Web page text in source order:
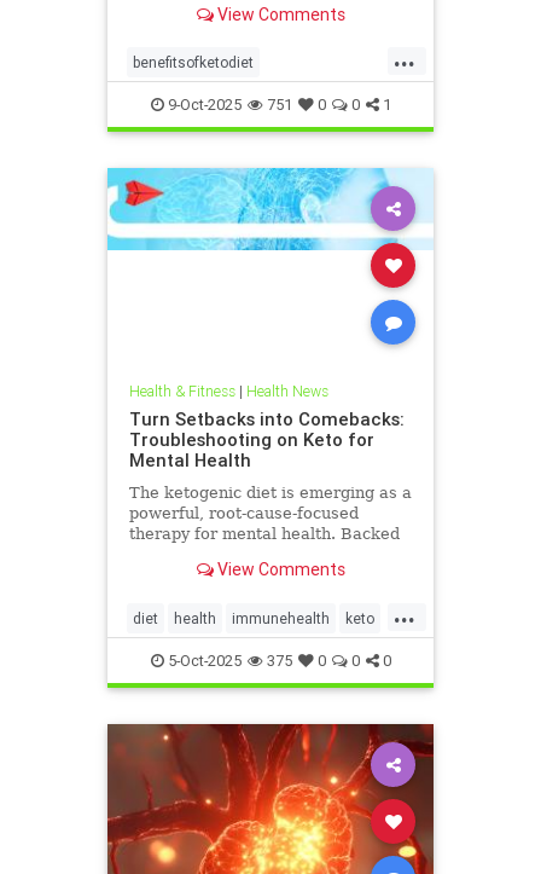
particularly through
View Comments
...
benefitsofketodiet
breastcancerandketodiet
breastcancerhelp
cancerandketodiet health
ketodiet
9-Oct-2025 751 0 0 1
Health & Fitness| Health News
Turn Setbacks into Comebacks:
Troubleshooting on Keto for
Mental Health
The ketogenic diet is emerging as a
powerful, root-cause-focused
therapy for mental health. Backed
supports brainView Comments
...
diet health immunehealth keto
ketogenicdiet mentalhealthdiets
5-Oct-2025 375 0 0 0